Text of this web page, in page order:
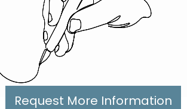
Request More Information